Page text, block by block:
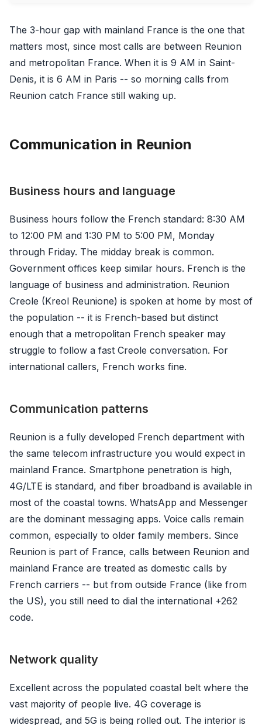
The 3-hour gap with mainland France is the one that
matters most, since most calls are between Reunion
and metropolitan France. When it is 9 AM in Saint-
Denis, it is 6 AM in Paris -- so morning calls from
Reunion catch France still waking up.
Communication in Reunion
Business hours and language
Business hours follow the French standard: 8:30 AM
to 12:00 PM and 1:30 PM to 5:00 PM, Monday
through Friday. The midday break is common.
Government offices keep similar hours. French is the
language of business and administration. Reunion
Creole (Kreol Reunione) is spoken at home by most of
the population -- it is French-based but distinct
enough that a metropolitan French speaker may
struggle to follow a fast Creole conversation. For
international callers, French works fine.
Communication patterns
Reunion is a fully developed French department with
the same telecom infrastructure you would expect in
mainland France. Smartphone penetration is high,
4G/LTE is standard, and fiber broadband is available in
most of the coastal towns. WhatsApp and Messenger
are the dominant messaging apps. Voice calls remain
common, especially to older family members. Since
Reunion is part of France, calls between Reunion and
mainland France are treated as domestic calls by
French carriers -- but from outside France (like from
the US), you still need to dial the international +262
code.
Network quality
Excellent across the populated coastal belt where the
vast majority of people live. 4G coverage is
widespread, and 5G is being rolled out. The interior is